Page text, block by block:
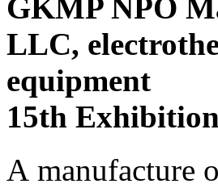
GKMP NPO
LLC,
equipment
15th
А manufacture